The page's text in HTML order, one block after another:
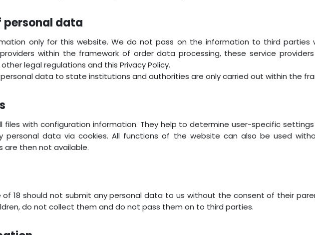
personal data
only for this website. We do not pass on the information to third parties
within the framework of order data processing, these service
legal regulations and this Privacy Policy.
data to state institutions and authorities are only carried out within the
files with configuration information. They help to determine user-specific
data via cookies. All functions of the website can also be used
are then not available.
of 18 should not submit any personal data to us without the consent of their
do not collect them and do not pass them on to third parties.